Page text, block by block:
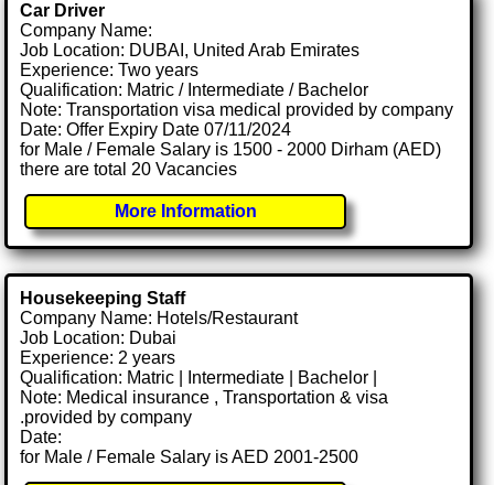
Car Driver
Company Name:
Job Location: DUBAI, United Arab Emirates
Experience: Two years
Qualification: Matric / Intermediate / Bachelor
Note: Transportation visa medical provided by company
Date: Offer Expiry Date 07/11/2024
for Male / Female Salary is 1500 - 2000 Dirham (AED)
there are total 20 Vacancies
More Information
Housekeeping Staff
Company Name: Hotels/Restaurant
Job Location: Dubai
Experience: 2 years
Qualification: Matric | Intermediate | Bachelor |
Note: Medical insurance , Transportation & visa
.provided by company
Date:
for Male / Female Salary is AED 2001-2500